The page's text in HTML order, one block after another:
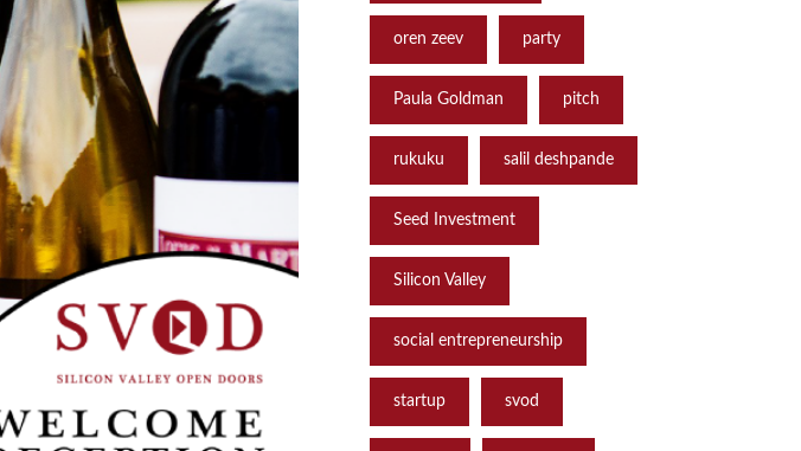
oren zeev party
Paula Goldman pitch
rukuku salil deshpande
Seed Investment
Silicon Valley
social entrepreneurship
startup svod